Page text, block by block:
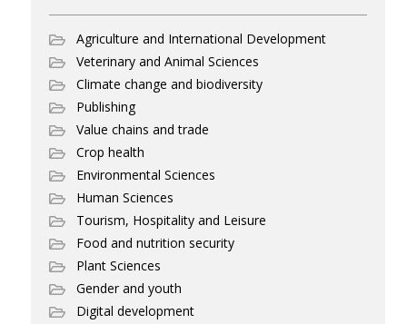
Agriculture and International Development
Veterinary and Animal Sciences
Climate change and biodiversity
Publishing
Value chains and trade
Crop health
Environmental Sciences
Human Sciences
Tourism, Hospitality and Leisure
Food and nutrition security
Plant Sciences
Gender and youth
Digital development